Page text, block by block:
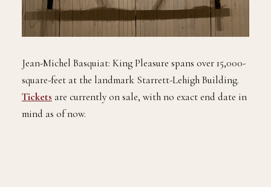
Jean-Michel Basquiat: King Pleasure spans over 15,000-
square-feet at the landmark Starrett-Lehigh Building.
Tickets are currently on sale, with no exact end date in
mind as of now.